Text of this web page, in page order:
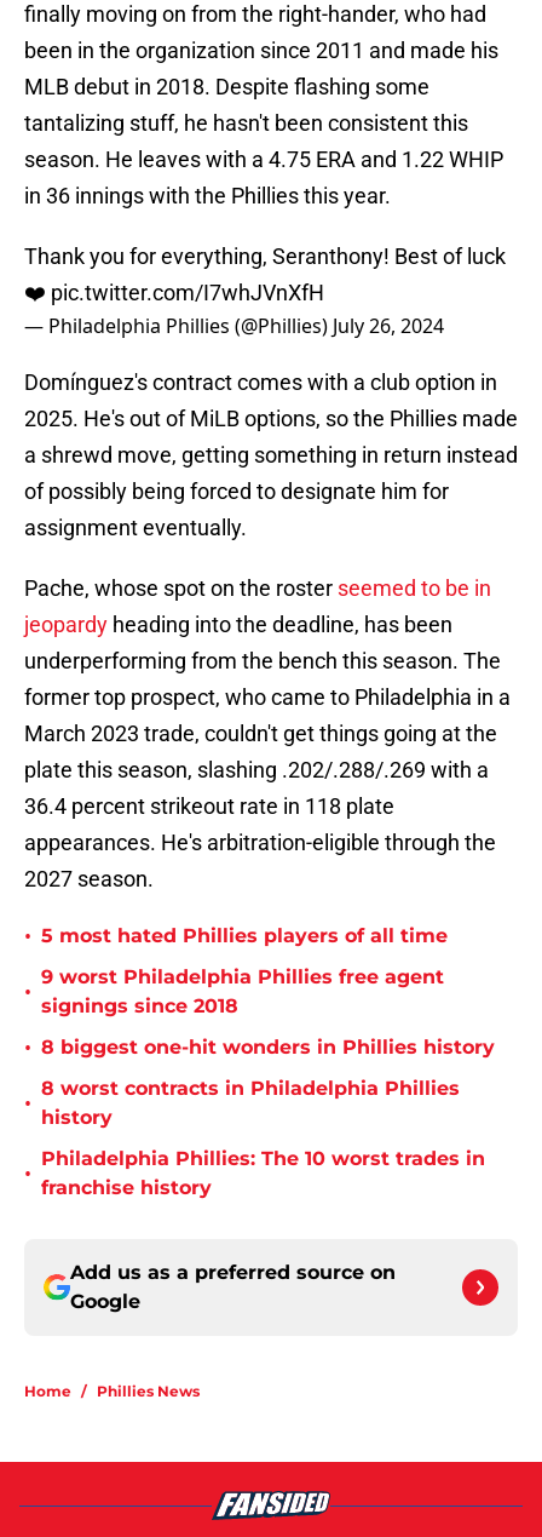
finally moving on from the right-hander, who had
been in the organization since 2011 and made his
MLB debut in 2018. Despite flashing some
tantalizing stuff, he hasn't been consistent this
season. He leaves with a 4.75 ERA and 1.22 WHIP
in 36 innings with the Phillies this year.
Thank you for everything, Seranthony! Best of luck
❤️ pic.twitter.com/I7whJVnXfH
— Philadelphia Phillies (@Phillies) July 26, 2024
Domínguez's contract comes with a club option in
2025. He's out of MiLB options, so the Phillies made
a shrewd move, getting something in return instead
of possibly being forced to designate him for
assignment eventually.
Pache, whose spot on the roster seemed to be in
jeopardy heading into the deadline, has been
underperforming from the bench this season. The
former top prospect, who came to Philadelphia in a
March 2023 trade, couldn't get things going at the
plate this season, slashing .202/.288/.269 with a
36.4 percent strikeout rate in 118 plate
appearances. He's arbitration-eligible through the
2027 season.
• 5 most hated Phillies players of all time
•
9 worst Philadelphia Phillies free agent
signings since 2018
• 8 biggest one-hit wonders in Phillies history
•
8 worst contracts in Philadelphia Phillies
history
•
Philadelphia Phillies: The 10 worst trades in
franchise history
Add us as a preferred source on
Google
Home / Phillies News